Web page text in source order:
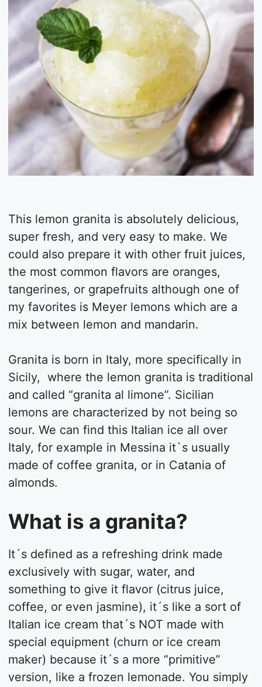
This lemon granita is absolutely delicious,
super fresh, and very easy to make. We
could also prepare it with other fruit juices,
the most common flavors are oranges,
tangerines, or grapefruits although one of
my favorites is Meyer lemons which are a
mix between lemon and mandarin.
Granita is born in Italy, more specifically in
Sicily, where the lemon granita is traditional
and called “granita al limone”. Sicilian
lemons are characterized by not being so
sour. We can find this Italian ice all over
Italy, for example in Messina it`s usually
made of coffee granita, or in Catania of
almonds.
What is a granita?
It´s defined as a refreshing drink made
exclusively with sugar, water, and
something to give it flavor (citrus juice,
coffee, or even jasmine), it´s like a sort of
Italian ice cream that´s NOT made with
special equipment (churn or ice cream
maker) because it´s a more “primitive”
version, like a frozen lemonade. You simply